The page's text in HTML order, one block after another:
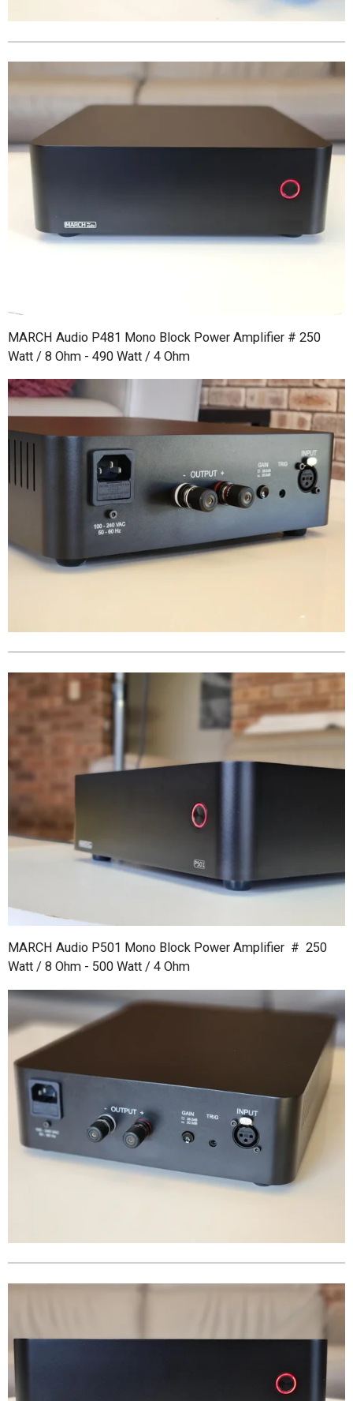
MARCH Audio P481 Mono Block Power Amplifier # 250
Watt / 8 Ohm - 490 Watt / 4 Ohm
MARCH Audio P501 Mono Block Power Amplifier # 250
Watt / 8 Ohm - 500 Watt / 4 Ohm